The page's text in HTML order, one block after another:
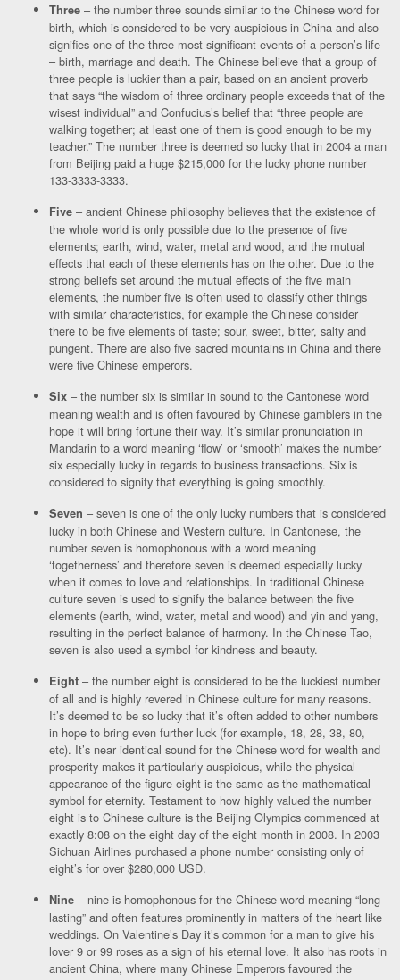
Three – the number three sounds similar to the Chinese word for
birth, which is considered to be very auspicious in China and also
signifies one of the three most significant events of a person’s life
– birth, marriage and death. The Chinese believe that a group of
three people is luckier than a pair, based on an ancient proverb
that says “the wisdom of three ordinary people exceeds that of the
wisest individual” and Confucius’s belief that “three people are
walking together; at least one of them is good enough to be my
teacher.” The number three is deemed so lucky that in 2004 a man
from Beijing paid a huge $215,000 for the lucky phone number
133-3333-3333.
Five – ancient Chinese philosophy believes that the existence of
the whole world is only possible due to the presence of five
elements; earth, wind, water, metal and wood, and the mutual
effects that each of these elements has on the other. Due to the
strong beliefs set around the mutual effects of the five main
elements, the number five is often used to classify other things
with similar characteristics, for example the Chinese consider
there to be five elements of taste; sour, sweet, bitter, salty and
pungent. There are also five sacred mountains in China and there
were five Chinese emperors.
Six – the number six is similar in sound to the Cantonese word
meaning wealth and is often favoured by Chinese gamblers in the
hope it will bring fortune their way. It’s similar pronunciation in
Mandarin to a word meaning ‘flow’ or ‘smooth’ makes the number
six especially lucky in regards to business transactions. Six is
considered to signify that everything is going smoothly.
Seven – seven is one of the only lucky numbers that is considered
lucky in both Chinese and Western culture. In Cantonese, the
number seven is homophonous with a word meaning
‘togetherness’ and therefore seven is deemed especially lucky
when it comes to love and relationships. In traditional Chinese
culture seven is used to signify the balance between the five
elements (earth, wind, water, metal and wood) and yin and yang,
resulting in the perfect balance of harmony. In the Chinese Tao,
seven is also used a symbol for kindness and beauty.
Eight – the number eight is considered to be the luckiest number
of all and is highly revered in Chinese culture for many reasons.
It’s deemed to be so lucky that it’s often added to other numbers
in hope to bring even further luck (for example, 18, 28, 38, 80,
etc). It’s near identical sound for the Chinese word for wealth and
prosperity makes it particularly auspicious, while the physical
appearance of the figure eight is the same as the mathematical
symbol for eternity. Testament to how highly valued the number
eight is to Chinese culture is the Beijing Olympics commenced at
exactly 8:08 on the eight day of the eight month in 2008. In 2003
Sichuan Airlines purchased a phone number consisting only of
eight’s for over $280,000 USD.
Nine – nine is homophonous for the Chinese word meaning “long
lasting” and often features prominently in matters of the heart like
weddings. On Valentine’s Day it’s common for a man to give his
lover 9 or 99 roses as a sign of his eternal love. It also has roots in
ancient China, where many Chinese Emperors favoured the